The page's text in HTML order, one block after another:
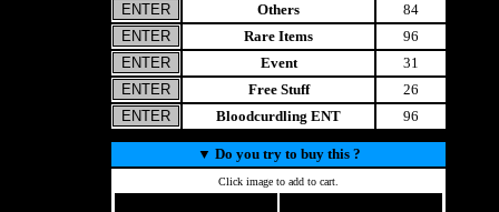
Others
84
Rare Items
96
Event
31
Free Stuff
26
Bloodcurdling ENT
96
▼ Do you try to buy this ?
Click image to add to cart.